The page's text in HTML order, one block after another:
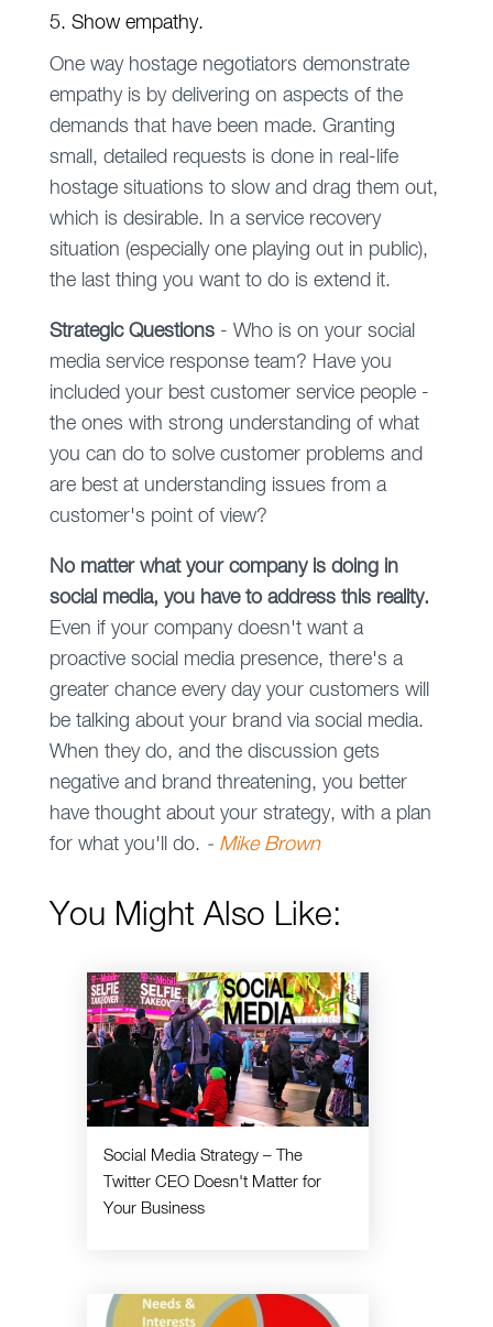
5. Show empathy.
One way hostage negotiators demonstrate
empathy is by delivering on aspects of the
demands that have been made. Granting
small, detailed requests is done in real-life
hostage situations to slow and drag them out,
which is desirable. In a service recovery
situation (especially one playing out in public),
the last thing you want to do is extend it.
Strategic Questions- Who is on your social
media service response team? Have you
included your best customer service people -
the ones with strong understanding of what
you can do to solve customer problems and
are best at understanding issues from a
customer's point of view?
No matter what your company is doing in
social media, you have to address this reality.
Even if your company doesn't want a
proactive social media presence, there's a
greater chance every day your customers will
be talking about your brand via social media.
When they do, and the discussion gets
negative and brand threatening, you better
have thought about your strategy, with a plan
for what you'll do. - Mike Brown
You Might Also Like:
Social Media Strategy – The
Twitter CEO Doesn't Matter for
Your Business